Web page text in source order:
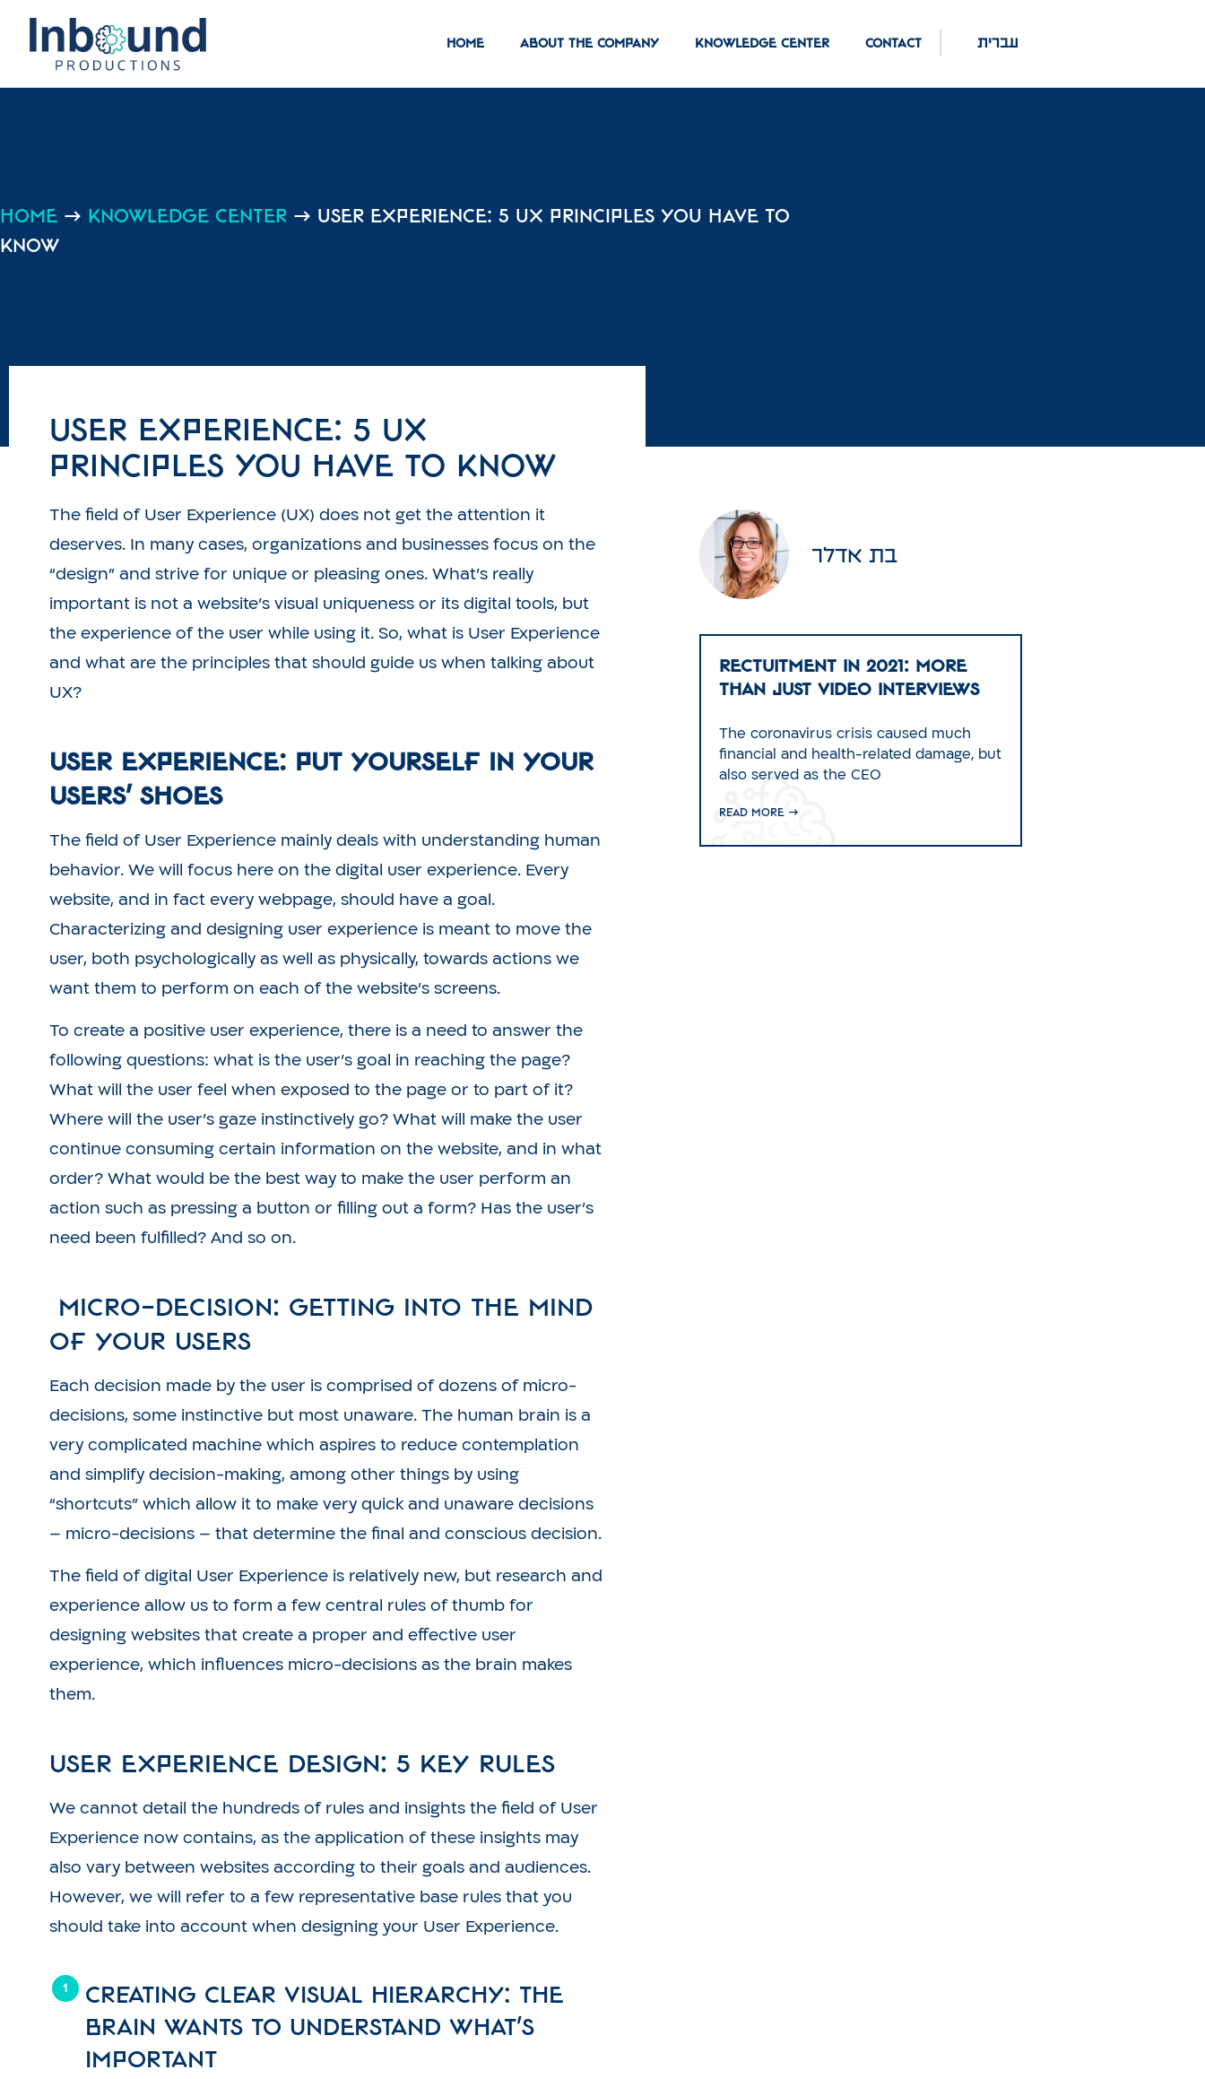
Home About the Company Knowledge center Contact עברית
Home → Knowledge center → User Experience: 5 UX Principles You Have to
Know
User Experience: 5 UX
Principles You Have to Know
The field of User Experience (UX) does not get the attention it
deserves. In many cases, organizations and businesses focus on the
“design” and strive for unique or pleasing ones. What’s really
important is not a website’s visual uniqueness or its digital tools, but
the experience of the user while using it. So, what is User Experience
and what are the principles that should guide us when talking about
UX?
User Experience: Put Yourself in Your
Users’ Shoes
The field of User Experience mainly deals with understanding human
behavior. We will focus here on the digital user experience. Every
website, and in fact every webpage, should have a goal.
Characterizing and designing user experience is meant to move the
user, both psychologically as well as physically, towards actions we
want them to perform on each of the website’s screens.
To create a positive user experience, there is a need to answer the
following questions: what is the user’s goal in reaching the page?
What will the user feel when exposed to the page or to part of it?
Where will the user’s gaze instinctively go? What will make the user
continue consuming certain information on the website, and in what
order? What would be the best way to make the user perform an
action such as pressing a button or filling out a form? Has the user’s
need been fulfilled? And so on.
Micro-Decision: Getting into the Mind
of Your Users
Each decision made by the user is comprised of dozens of micro-
decisions, some instinctive but most unaware. The human brain is a
very complicated machine which aspires to reduce contemplation
and simplify decision-making, among other things by using
“shortcuts” which allow it to make very quick and unaware decisions
– micro-decisions – that determine the final and conscious decision.
The field of digital User Experience is relatively new, but research and
experience allow us to form a few central rules of thumb for
designing websites that create a proper and effective user
experience, which influences micro-decisions as the brain makes
them.
User Experience Design: 5 Key Rules
We cannot detail the hundreds of rules and insights the field of User
Experience now contains, as the application of these insights may
also vary between websites according to their goals and audiences.
However, we will refer to a few representative base rules that you
should take into account when designing your User Experience.
Creating clear visual hierarchy: the
brain wants to understand what’s
important
בת אדלר
RECTUITMENT IN 2021: More
Than Just Video Interviews
The coronavirus crisis caused much
financial and health-related damage, but
also served as the CEO
Read more →